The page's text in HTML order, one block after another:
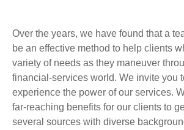
Over the years, we have found that a
be an effective method to help clients
variety of needs as they maneuver
financial-services world. We invite you
experience the power of our services.
far-reaching benefits for our clients to
several sources with diverse